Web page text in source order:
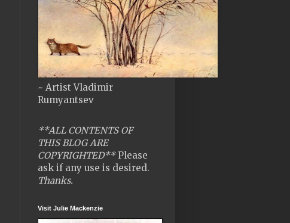
~ Artist Vladimir
Rumyantsev
**ALL CONTENTS OF
THIS BLOG ARE
COPYRIGHTED**Please
ask if any use is desired.
Thanks.
Visit Julie Mackenzie